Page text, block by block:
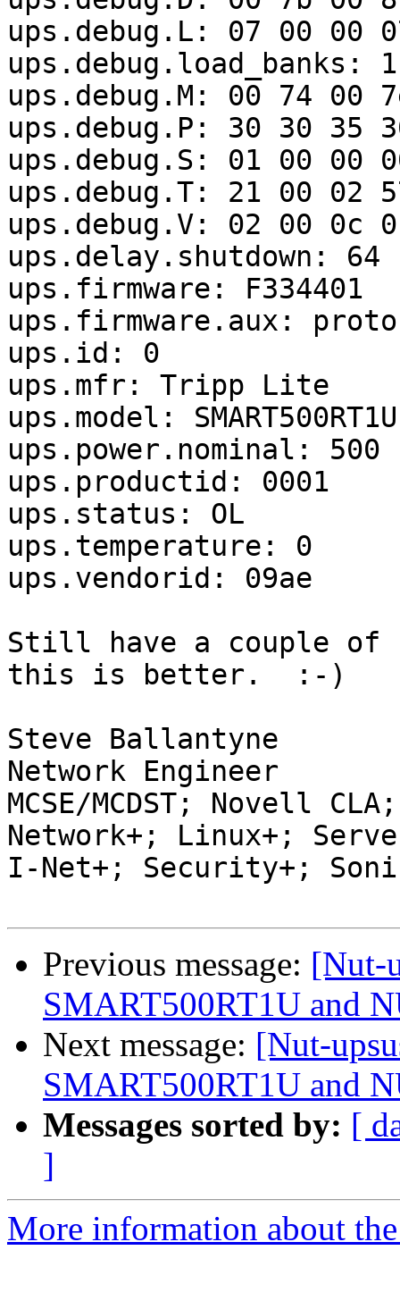
ups.debug.L: 07 00
ups.debug.load_banks: 1
ups.debug.M: 00 74
ups.debug.P: 30 30 35
ups.debug.S: 01 00
ups.debug.T: 21 00
ups.debug.V: 02 00
ups.delay.shutdown: 64
ups.firmware: F334401
ups.firmware.aux:
ups.id: 0
ups.mfr: Tripp Lite
ups.model: SMART500RT1U
ups.power.nominal: 500
ups.productid: 0001
ups.status: OL
ups.temperature: 0
ups.vendorid: 09ae
Still have a couple
this is better.  :-)
Steve Ballantyne
Network Engineer
MCSE/MCDST; Novell
Network+; Linux+;
I-Net+; Security+;
Previous message: [Nut-
SMART500RT1U and
Next message: [Nut-
SMART500RT1U and
Messages sorted by: [
]
More information about